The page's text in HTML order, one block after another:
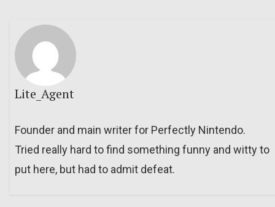
Lite_Agent
Founder and main writer for Perfectly Nintendo.
Tried really hard to find something funny and witty to
put here, but had to admit defeat.